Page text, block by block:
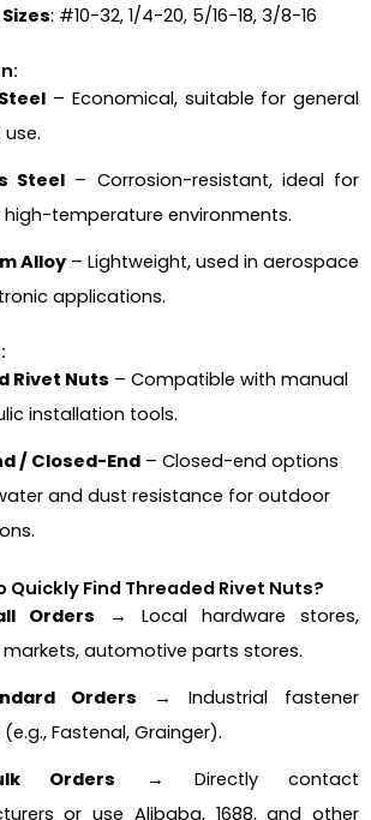
: #10-32, 1/4-20, 5/16-18, 3/8-16
– Economical, suitable for general
Steel – Corrosion-resistant, ideal for
high-temperature environments.
Alloy– Lightweight, used in aerospace
applications.
Rivet Nuts – Compatible with manual
installation tools.
/ Closed-End– Closed-end options
and dust resistance for outdoor
Quickly Find Threaded Rivet Nuts?
Orders → Local hardware stores,
automotive parts stores.
Orders → Industrial fastener
Fastenal, Grainger).
Orders → Directly contact
or use Alibaba, 1688, and other